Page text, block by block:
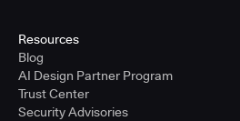
Resources
Blog
AI Design Partner Program
Trust Center
Security Advisories